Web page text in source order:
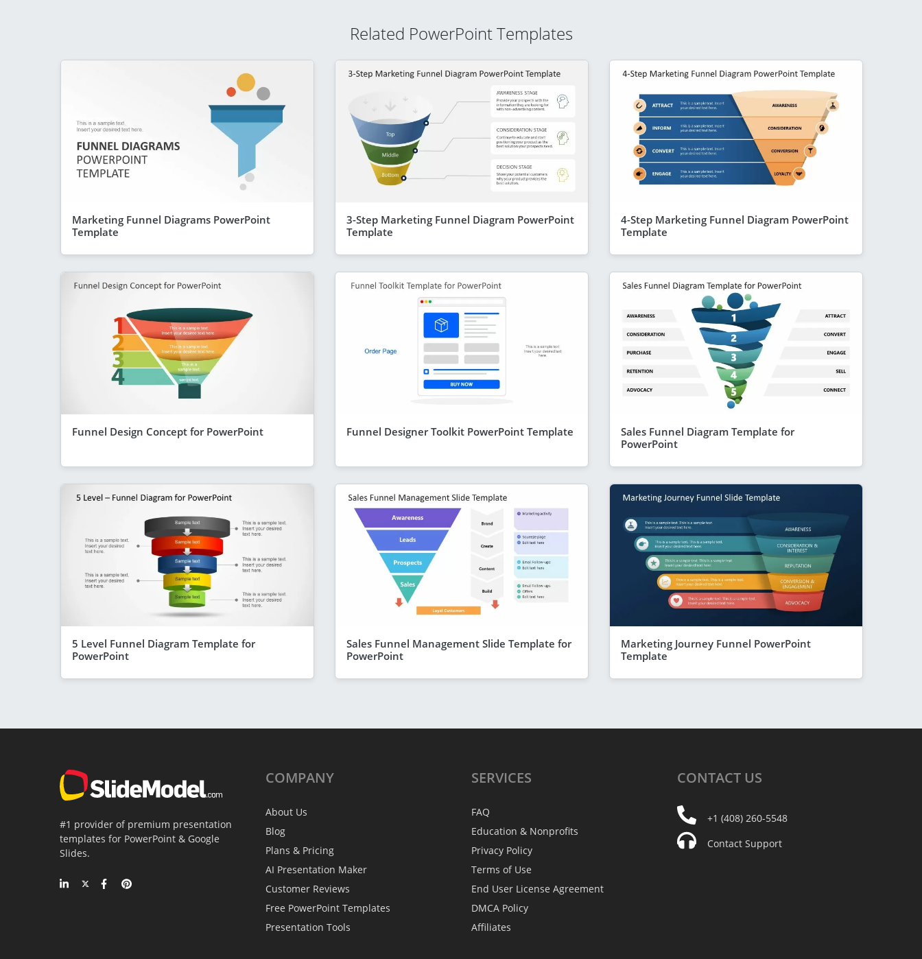
Related PowerPoint Templates
Marketing Funnel Diagrams PowerPoint
Template
3-Step Marketing Funnel Diagram PowerPoint
Template
4-Step Marketing Funnel Diagram PowerPoint
Template
Funnel Design Concept for PowerPoint Funnel Designer Toolkit PowerPoint Template
Sales Funnel Diagram Template for
PowerPoint
5 Level Funnel Diagram Template for
PowerPoint
Sales Funnel Management Slide Template for
PowerPoint
Marketing Journey Funnel PowerPoint
Template
#1 provider of premium presentation
templates for PowerPoint & Google
Slides.
COMPANY
About Us
Blog
Plans & Pricing
AI Presentation Maker
Customer Reviews
Free PowerPoint Templates
Presentation Tools
SERVICES
FAQ
Education & Nonprofits
Privacy Policy
Terms of Use
End User License Agreement
DMCA Policy
Affiliates
CONTACT US
+1 (408) 260-5548
Contact Support